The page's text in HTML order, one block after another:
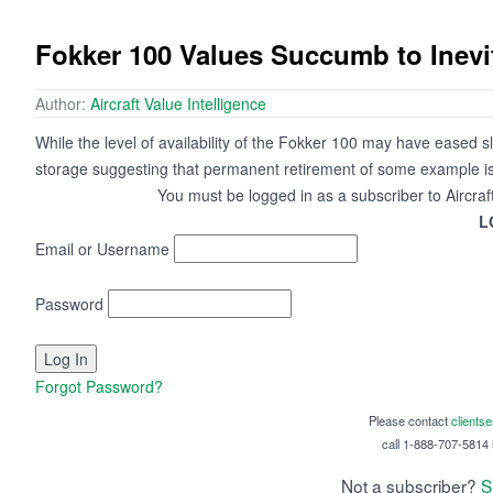
Fokker 100 Values Succumb to
Author: Aircraft Value Intelligence
While the level of availability of the Fokker 100 may have eased
storage suggesting that permanent retirement of some example
You must be logged in as a subscriber to
Email or Username
Password
Forgot Password?
Please contact
call 1-888-707-5814
Not a subscriber?